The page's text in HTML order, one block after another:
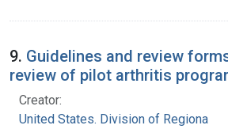
9. Guidelines and review
review of pilot arthritis
Creator:
United States. Division of Regional